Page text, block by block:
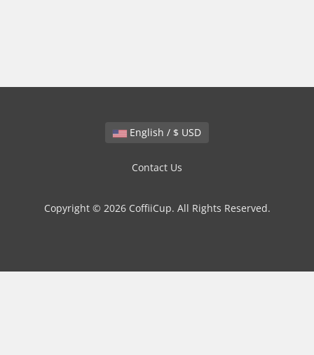
English / $ USD
Contact Us
Copyright © 2026 CoffiiCup. All Rights Reserved.